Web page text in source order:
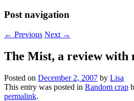
Post navigation
← Previous Next →
The Mist, a review with
Posted on December 2, 2007 by Lisa
This entry was posted in Random crap
permalink.